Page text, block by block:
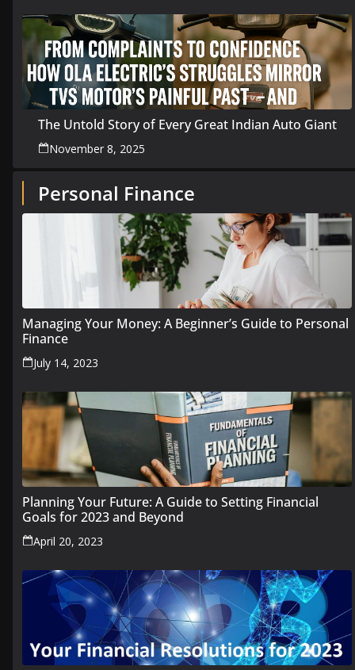
The Untold Story of Every Great Indian Auto Giant
November 8, 2025
Personal Finance
Managing Your Money: A Beginner’s Guide to Personal
Finance
July 14, 2023
Planning Your Future: A Guide to Setting Financial
Goals for 2023 and Beyond
April 20, 2023